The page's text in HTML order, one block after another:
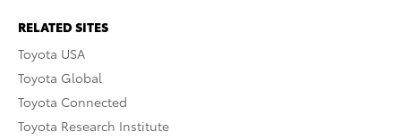
RELATED SITES
Toyota USA
Toyota Global
Toyota Connected
Toyota Research Institute